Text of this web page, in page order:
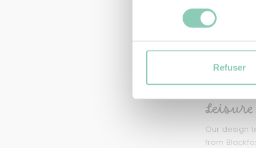
consentement
Refuser
GLOVES
5,90 €
Our design
from